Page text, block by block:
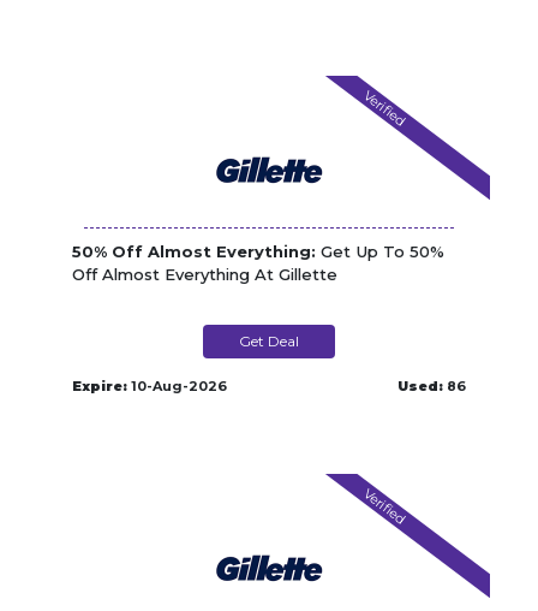
Verified
50% Off Almost Everything: Get Up To 50%
Off Almost Everything At Gillette
Get Deal
Expire: 10-Aug-2026 Used: 86
Verified